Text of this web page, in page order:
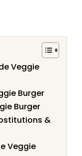
Veggie
Burger
Burger
&
Veggie